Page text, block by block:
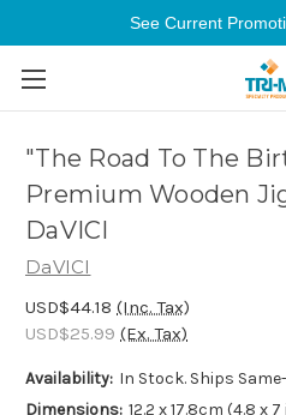
Skip to
"The Road To The
Premium Wooden
DaVICI
DaVICI
USD$44.18 (Inc. Tax)
USD$25.99 (Ex. Tax)
Availability: In Stock. Ships
Dimensions: 12.2 x 17.8cm (4.8 x
See Current